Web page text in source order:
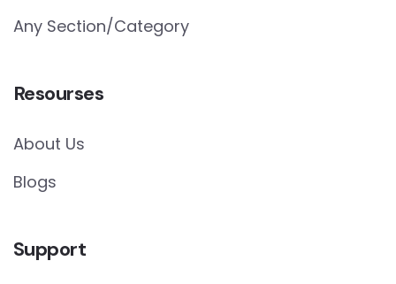
Any Section/Category
Resourses
About Us
Blogs
Support